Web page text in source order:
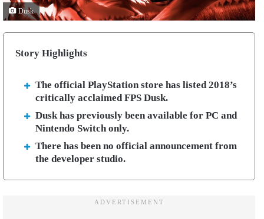
Dusk
Story Highlights
The official PlayStation store has listed 2018’s
critically acclaimed FPS Dusk.
Dusk has previously been available for PC and
Nintendo Switch only.
There has been no official announcement from
the developer studio.